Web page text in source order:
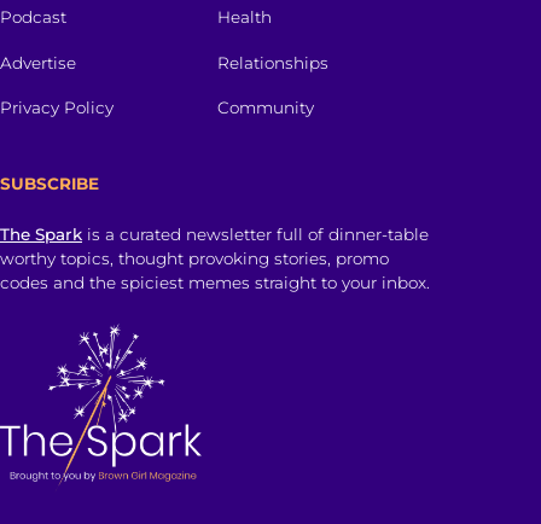
Podcast
Advertise
Privacy Policy
Health
Relationships
Community
SUBSCRIBE
The Spark is a curated newsletter full of dinner-table
worthy topics, thought provoking stories, promo
codes and the spiciest memes straight to your inbox.